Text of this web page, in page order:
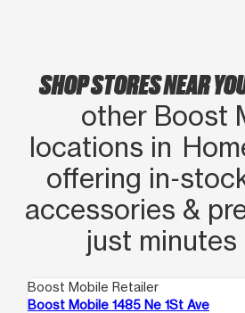
SHOP STORES NEAR
other Boost
locations in
offering
accessories &
just minutes
Boost Mobile Retailer
Boost Mobile 1485 Ne 1St Ave